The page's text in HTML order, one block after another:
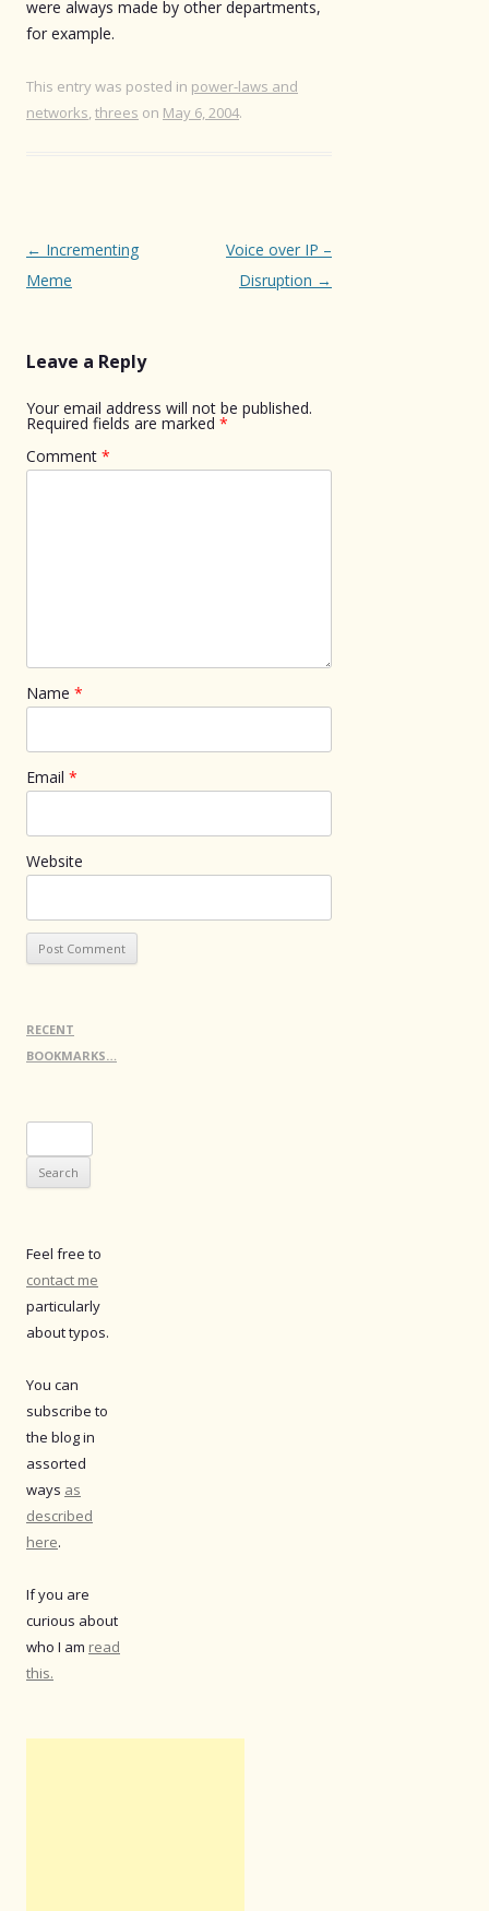
were always made by other departments,
for example.
This entry was posted in power-laws and
networks, threes on May 6, 2004.
Post
navigation
← Incrementing
Meme
Voice over IP –
Disruption →
Leave a Reply
Your email address will not be published.
Required fields are marked *
Comment *
Name *
Email *
Website
RECENT
BOOKMARKS…
for:
Feel free to
contact me
particularly
about typos.
You can
subscribe to
the blog in
assorted
ways as
described
here.
If you are
curious about
who I am read
this.